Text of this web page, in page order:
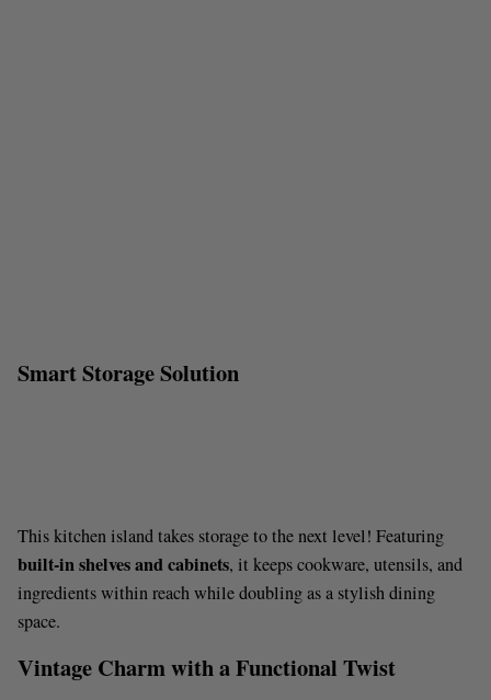
Smart Storage Solution
This kitchen island takes storage to the next level! Featuring
built-in shelves and cabinets, it keeps cookware, utensils, and
ingredients within reach while doubling as a stylish dining
space.
Vintage Charm with a Functional Twist